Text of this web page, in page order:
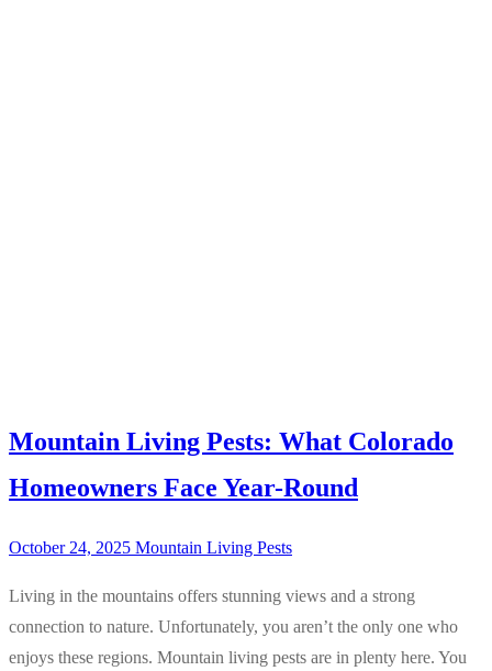
Mountain Living Pests: What Colorado
Homeowners Face Year-Round
October 24, 2025 Mountain Living Pests
Living in the mountains offers stunning views and a strong
connection to nature. Unfortunately, you aren’t the only one who
enjoys these regions. Mountain living pests are in plenty here. You